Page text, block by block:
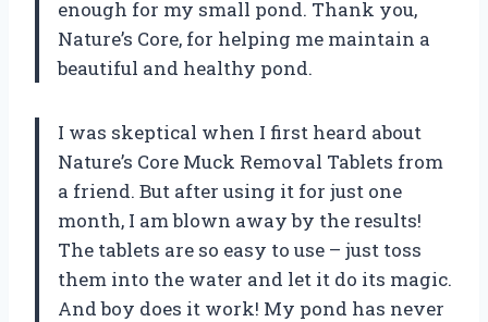
enough for my small pond. Thank you,
Nature’s Core, for helping me maintain a
beautiful and healthy pond.
I was skeptical when I first heard about
Nature’s Core Muck Removal Tablets from
a friend. But after using it for just one
month, I am blown away by the results!
The tablets are so easy to use – just toss
them into the water and let it do its magic.
And boy does it work! My pond has never